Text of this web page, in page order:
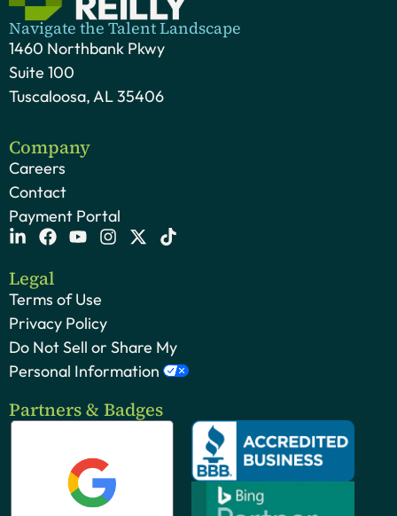
Navigate the Talent Landscape
1460 Northbank Pkwy
Suite 100
Tuscaloosa, AL 35406
Company
Careers
Contact
Payment Portal
Legal
Terms of Use
Privacy Policy
Do Not Sell or Share My
Personal Information
Partners & Badges